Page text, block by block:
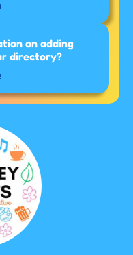
on adding
directory?